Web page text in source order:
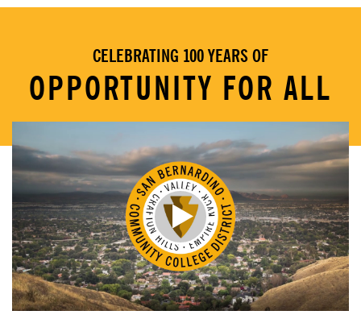
CELEBRATING 100 YEARS OF
OPPORTUNITY FOR ALL